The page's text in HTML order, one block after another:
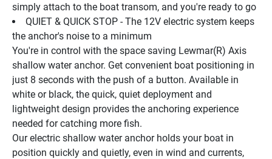
simply attach to the boat transom, and you're ready to go
QUIET & QUICK STOP - The 12V electric system keeps
the anchor's noise to a minimum
You're in control with the space saving Lewmar(R) Axis
shallow water anchor. Get convenient boat positioning in
just 8 seconds with the push of a button. Available in
white or black, the quick, quiet deployment and
lightweight design provides the anchoring experience
needed for catching more fish.
Our electric shallow water anchor holds your boat in
position quickly and quietly, even in wind and currents,